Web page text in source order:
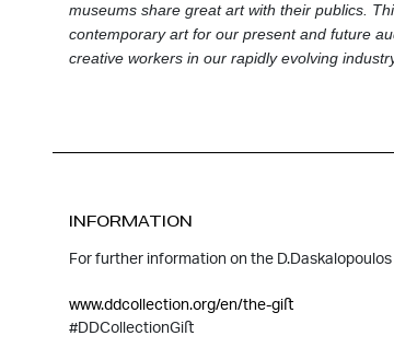
museums share great art with their publics.
contemporary art for our present and future
creative workers in our rapidly evolving
INFORMATION
For further information on the
www.ddcollection.org/en/the-giﬅ
#DDCollectionGiﬅ